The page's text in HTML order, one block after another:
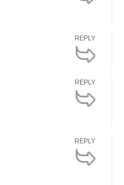
REPLY
REPLY
REPLY